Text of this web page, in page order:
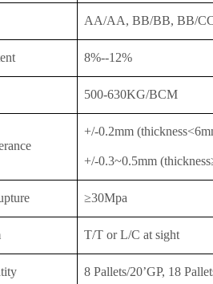
AA/AA, BB/BB, BB/
8%--12%
500-630KG/BCM
+/-0.2mm
+/-0.3~0.5mm
≥30Mpa
T/T orL/C at sight
8 Pallets/20’GP, 18 Pallet